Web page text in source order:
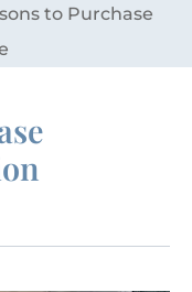
to Purchase